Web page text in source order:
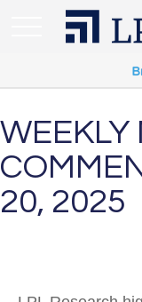
WEEKLY
20, 2025